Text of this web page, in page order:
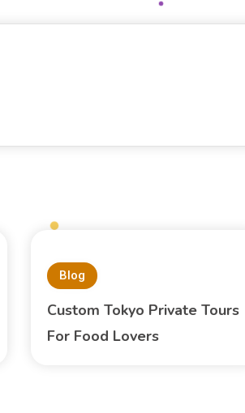
Blog
Custom Tokyo Private Tours
For Food Lovers